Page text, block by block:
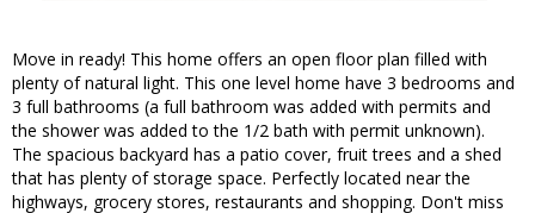
Move in ready! This home offers an open floor plan filled with
plenty of natural light. This one level home have 3 bedrooms and
3 full bathrooms (a full bathroom was added with permits and
the shower was added to the 1/2 bath with permit unknown).
The spacious backyard has a patio cover, fruit trees and a shed
that has plenty of storage space. Perfectly located near the
highways, grocery stores, restaurants and shopping. Don't miss